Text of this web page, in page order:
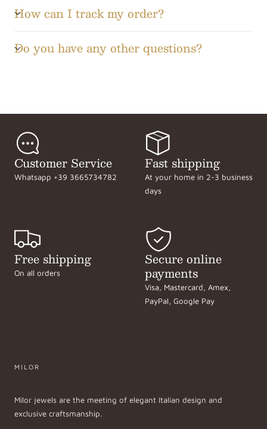
How can I track my order?
Do you have any other questions?
Customer Service
Whatsapp +39 3665734782
Fast shipping
At your home in 2-3 business
days
Free shipping
On all orders
Secure online
payments
Visa, Mastercard, Amex,
PayPal, Google Pay
MILOR
Milor jewels are the meeting of elegant Italian design and
exclusive craftsmanship.